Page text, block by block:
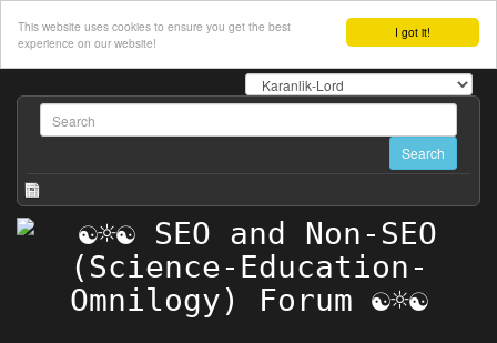
I got it!
This website uses cookies to ensure you get the best
experience on our website!